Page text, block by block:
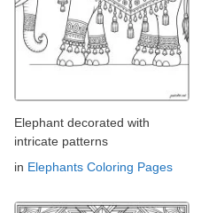
Elephant decorated with
intricate patterns
in Elephants Coloring Pages